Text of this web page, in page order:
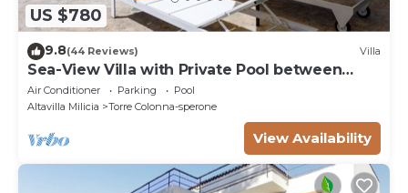
US $780
9.8(44 Reviews) Villa
Sea-View Villa with Private Pool between
Palermo & Cefalù
Air Conditioner Parking
Pool
Altavilla Milicia
Torre Colonna-sperone
View Availability